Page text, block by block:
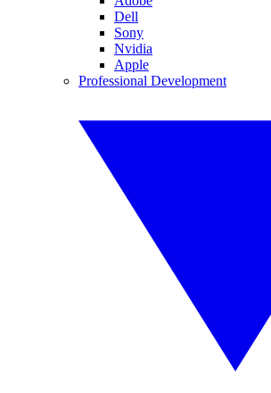
Dell
Sony
Nvidia
Apple
Professional Development